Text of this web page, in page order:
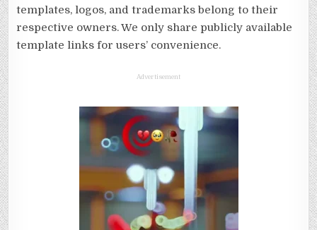
templates, logos, and trademarks belong to their
respective owners. We only share publicly available
template links for users’ convenience.
Advertisement